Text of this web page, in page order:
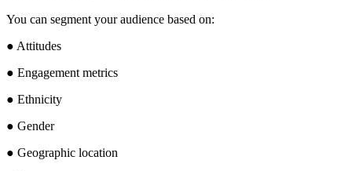
You can segment your audience based on:
● Attitudes
● Engagement metrics
● Ethnicity
● Gender
● Geographic location